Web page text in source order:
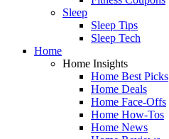
Sleep
Sleep Tips
Sleep Tech
Home
Home Insights
Home Best Picks
Home Deals
Home Face-Offs
Home How-Tos
Home News